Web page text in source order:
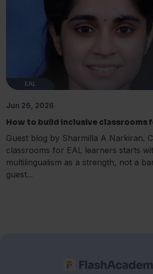
EAL
Jun 26, 2026
How to build inclusive classrooms
Guest blog by Sharmilla A Narkiran.
classrooms for EAL learners starts
multilingualism as a strength, not a
guest...